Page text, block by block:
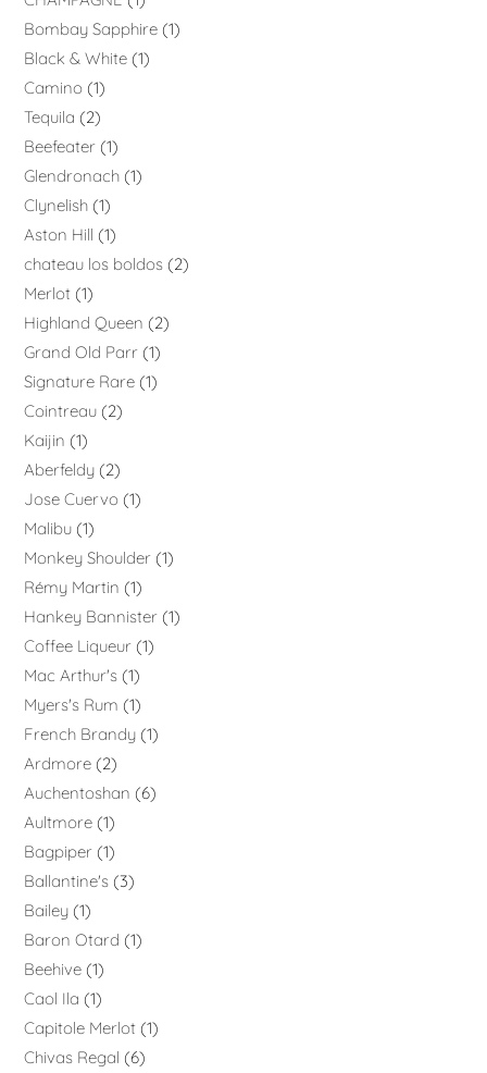
Bombay Sapphire 1
Black & White 1
Camino 1
Tequila
2
Beefeater 1
Glendronach 1
Clynelish 1
Aston Hill
1
chateau los boldos 2
Merlot 1
Highland Queen
2
Grand Old Parr 1
Signature Rare 1
Cointreau 2
Kaijin
1
Aberfeldy 2
Jose Cuervo 1
Malibu 1
Monkey Shoulder 1
Rémy Martin
1
Hankey Bannister 1
Coffee Liqueur 1
Mac Arthur's 1
Myers's Rum
1
French Brandy 1
Ardmore 2
Auchentoshan
6
Aultmore 1
Bagpiper 1
Ballantine's 3
Bailey 1
Baron Otard
1
Beehive 1
Caol Ila
1
Capitole Merlot 1
Chivas Regal
6